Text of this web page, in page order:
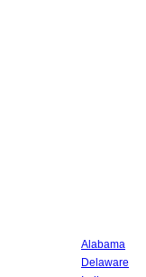
Alabama
Delaware